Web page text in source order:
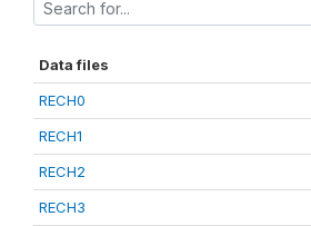
Data files
RECH0
RECH1
RECH2
RECH3